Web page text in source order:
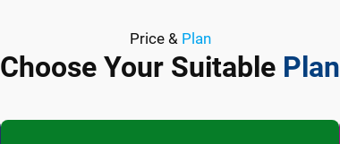
Price & Plan
Choose Your Suitable Plan